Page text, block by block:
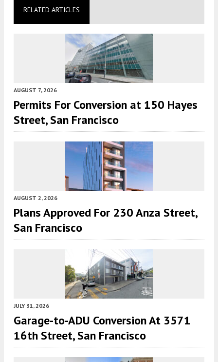
RELATED ARTICLES
AUGUST 7, 2026
Permits For Conversion at 150 Hayes
Street, San Francisco
AUGUST 2, 2026
Plans Approved For 230 Anza Street,
San Francisco
JULY 31, 2026
Garage-to-ADU Conversion At 3571
16th Street, San Francisco